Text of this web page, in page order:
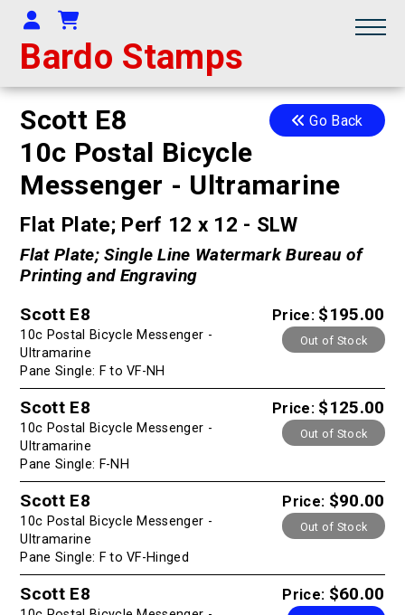
Bardo Stamps
Your Account
Shopping Cart
Go Back
Scott E8
10c Postal Bicycle
Messenger - Ultramarine
Flat Plate; Perf 12 x 12 - SLW
Flat Plate; Single Line Watermark Bureau of
Printing and Engraving
Price: $195.00
Out of Stock
Scott E8
10c Postal Bicycle Messenger -
Ultramarine
Pane Single: F to VF-NH
Price: $125.00
Out of Stock
Scott E8
10c Postal Bicycle Messenger -
Ultramarine
Pane Single: F-NH
Price: $90.00
Out of Stock
Scott E8
10c Postal Bicycle Messenger -
Ultramarine
Pane Single: F to VF-Hinged
Price: $60.00
Scott E8